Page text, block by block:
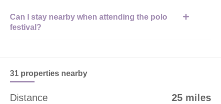
Westonbirt and Tetbury from surrounding Cotswolds towns and
villages.
Can I stay nearby when attending the polo
festival?
surrounding attractions.
31 properties nearby
Distance 25 miles